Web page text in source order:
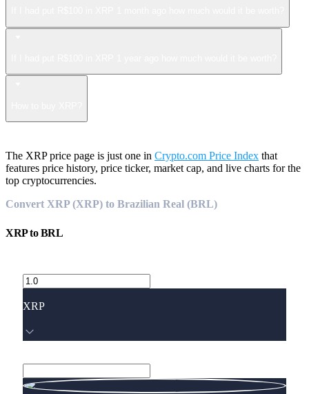
The XRP price page is just one in Crypto.com Price Index that
features price history, price ticker, market cap, and live charts for the
top cryptocurrencies.
Convert XRP (XRP) to Brazilian Real (BRL)
XRPtoBRL
XRP